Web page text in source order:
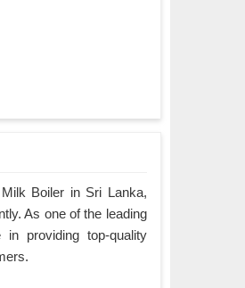
Boiler in Sri Lanka,
As one of the leading
providing top-quality